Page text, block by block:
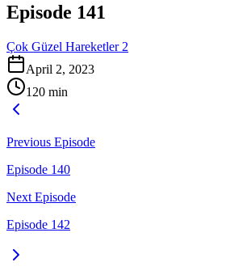
Episode 141
Çok Güzel Hareketler 2
April 2, 2023
120 min
Previous Episode
Episode 140
Next Episode
Episode 142